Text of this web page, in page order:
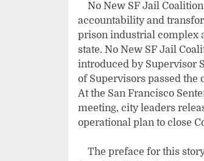
No New SF Jail
accountability and
prison industrial complex
state. No New SF Jail
introduced by Supervisor
of Supervisors passed the
At the San Francisco
meeting, city leaders
operational plan to close
The preface for this